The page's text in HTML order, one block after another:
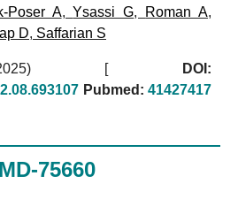
Poser A,Ysassi G, Roman A,
D, Saffarian S
[
DOI:
Pubmed: 41427417
75660